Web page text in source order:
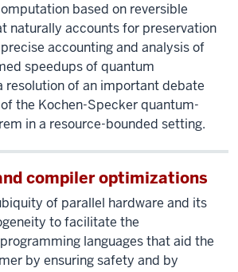
based on reversible
naturally accounts for preservation
accounting and analysis of
speedups of quantum
resolution of an important debate
the Kochen-Specker quantum-
in a resource-bounded setting.
compiler optimizations
of parallel hardware and its
to facilitate the
languages that aid the
by ensuring safety and by